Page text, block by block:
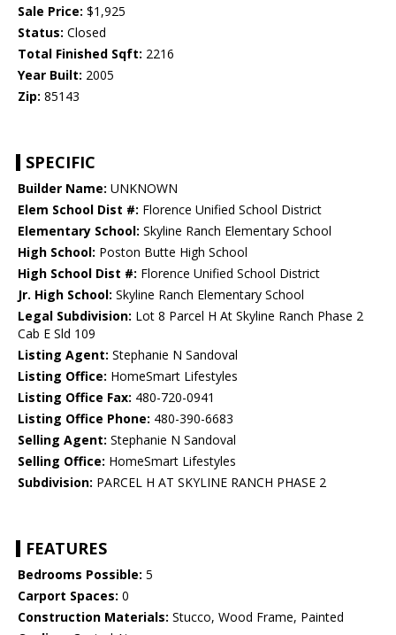
Sale Price: $1,925
Status: Closed
Total Finished Sqft: 2216
Year Built: 2005
Zip: 85143
SPECIFIC
Builder Name: UNKNOWN
Elem School Dist #: Florence Unified School District
Elementary School: Skyline Ranch Elementary School
High School: Poston Butte High School
High School Dist #: Florence Unified School District
Jr. High School: Skyline Ranch Elementary School
Legal Subdivision: Lot 8 Parcel H At Skyline Ranch Phase 2
Cab E Sld 109
Listing Agent: Stephanie N Sandoval
Listing Office: HomeSmart Lifestyles
Listing Office Fax: 480-720-0941
Listing Office Phone: 480-390-6683
Selling Agent: Stephanie N Sandoval
Selling Office: HomeSmart Lifestyles
Subdivision: PARCEL H AT SKYLINE RANCH PHASE 2
FEATURES
Bedrooms Possible: 5
Carport Spaces: 0
Construction Materials: Stucco, Wood Frame, Painted